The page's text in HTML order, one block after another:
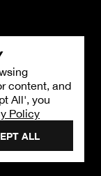
content, and
All', you
Policy
ALL